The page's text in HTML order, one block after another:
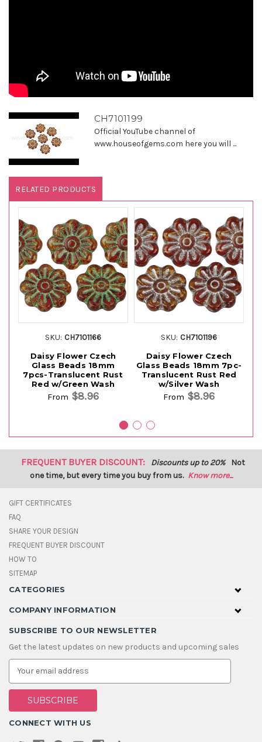
CH7101199
Official YouTube channel of
www.houseofgems.com here you will ...
RELATED PRODUCTS
SKU: CH7101166
Daisy Flower Czech
Glass Beads 18mm
7pcs-Translucent Rust
Red w/Green Wash
From $8.96
SKU: CH7101196
Daisy Flower Czech
Glass Beads 18mm 7pc-
Translucent Rust Red
w/Silver Wash
From $8.96
FREQUENT BUYER DISCOUNT: Discounts up to 20% Not
one time, but every time you buy from us. Know more...
GIFT CERTIFICATES
FAQ
SHARE YOUR DESIGN
FREQUENT BUYER DISCOUNT
HOW TO
SITEMAP
CATEGORIES
COMPANY INFORMATION
SUBSCRIBE TO OUR NEWSLETTER
Get the latest updates on new products and upcoming sales
E
a
i
A
d
CONNECT WITH US